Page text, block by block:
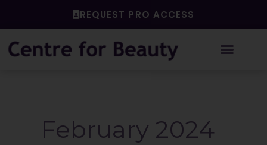
REQUEST PRO ACCESS
February 2024